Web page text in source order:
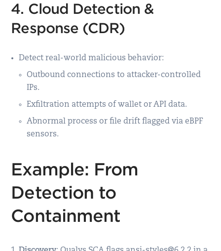
4. Cloud Detection &
Response (CDR)
Detect real-world malicious behavior:
Outbound connections to attacker-controlled
IPs.
Exfiltration attempts of wallet or API data.
Abnormal process or file drift flagged via eBPF
sensors.
Example: From
Detection to
Containment